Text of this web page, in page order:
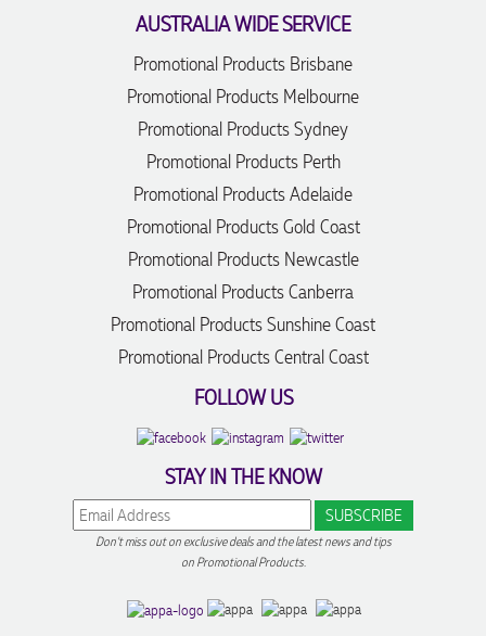
AUSTRALIA WIDE SERVICE
Promotional Products Brisbane
Promotional Products Melbourne
Promotional Products Sydney
Promotional Products Perth
Promotional Products Adelaide
Promotional Products Gold Coast
Promotional Products Newcastle
Promotional Products Canberra
Promotional Products Sunshine Coast
Promotional Products Central Coast
FOLLOW US
STAY IN THE KNOW
Don't miss out on exclusive deals and the latest news and tips
on Promotional Products.